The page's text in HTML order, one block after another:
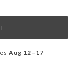
Aug 12⁠–17